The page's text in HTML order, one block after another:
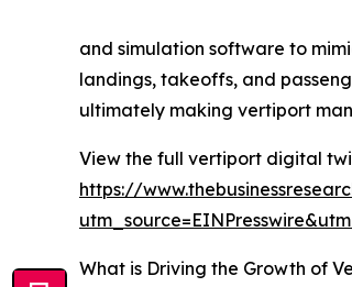
and simulation software to
landings, takeoffs, and
ultimately making vertiport
View the full vertiport digital
https://
What is Driving the Growth of